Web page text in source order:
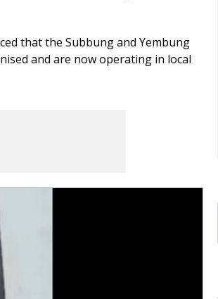
that the Subbung and Yembung
and are now operating in local